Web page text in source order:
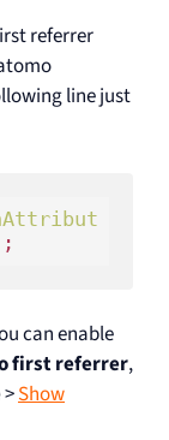
referrer
line just
can enable
first referrer,
>Show